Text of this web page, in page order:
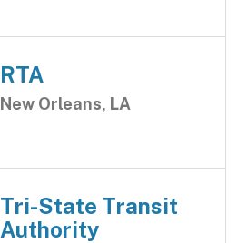
RTA
New Orleans, LA
Tri-State Transit
Authority